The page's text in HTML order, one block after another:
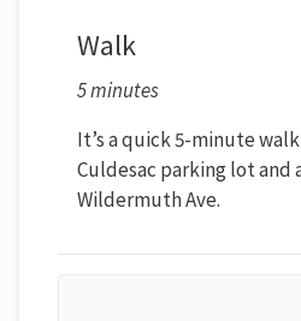
Walk
5 minutes
It’s a quick 5-minute
Culdesac parking lot and
Wildermuth Ave.